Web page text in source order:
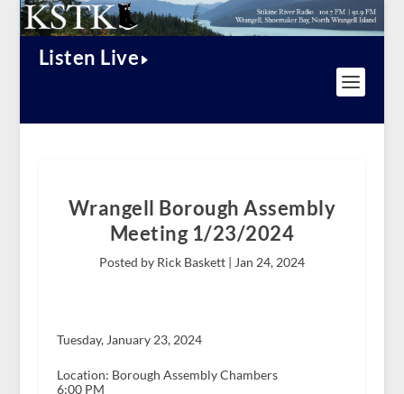
Listen Live
Wrangell Borough Assembly
Meeting 1/23/2024
Posted by Rick Baskett | Jan 24, 2024
Tuesday, January 23, 2024
Location: Borough Assembly Chambers
6:00 PM